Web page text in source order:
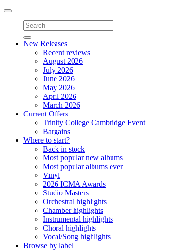
Toggle
navigation
New Releases
Recent reviews
August 2026
July 2026
June 2026
May 2026
April 2026
March 2026
Current Offers
Trinity College Cambridge Event
Bargains
Where to start?
Back in stock
Most popular new albums
Most popular albums ever
Vinyl
2026 ICMA Awards
Studio Masters
Orchestral highlights
Chamber highlights
Instrumental highlights
Choral highlights
Vocal/Song highlights
Browse by label